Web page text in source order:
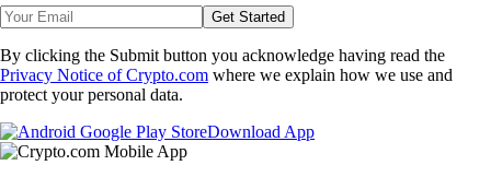
Get Started
By clicking the Submit button you acknowledge having read the
Privacy Notice of Crypto.com where we explain how we use and
protect your personal data.
Download App